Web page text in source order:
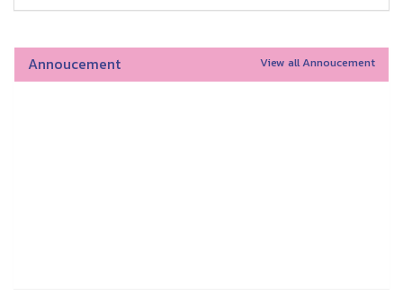
Annoucement View all Annoucement